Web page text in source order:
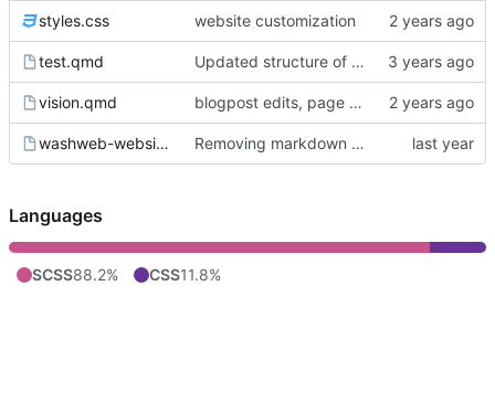
styles.css website customization
test.qmd Updated structure of the website, page content
vision.qmd blogpost edits, page reordering, adding pdfs to events
washweb-website.Rproj Removing markdown wrapping from quarto
Languages
SCSS88.2% CSS11.8%